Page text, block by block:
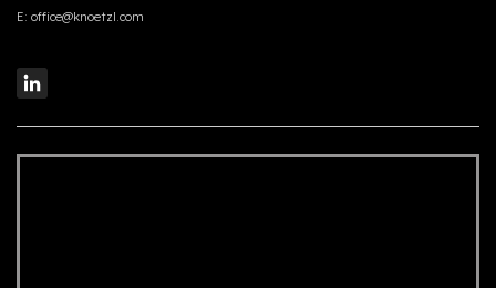
E: office@knoetzl.com